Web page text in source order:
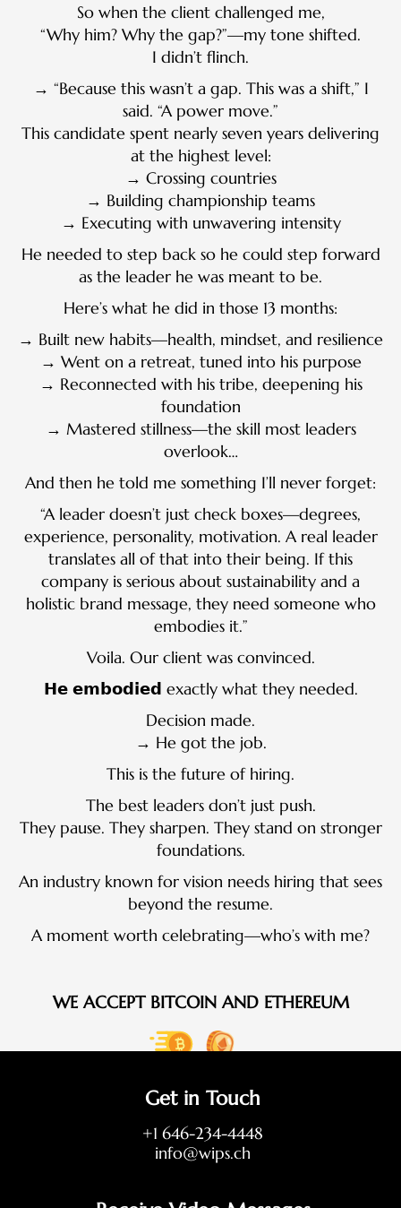
So when the client challenged me,
“Why him? Why the gap?”—my tone shifted.
I didn’t flinch.
→ “Because this wasn’t a gap. This was a shift,” I
said. “A power move.”
This candidate spent nearly seven years delivering
at the highest level:
→ Crossing countries
→ Building championship teams
→ Executing with unwavering intensity
He needed to step back so he could step forward
as the leader he was meant to be.
Here’s what he did in those 13 months:
→ Built new habits—health, mindset, and resilience
→ Went on a retreat, tuned into his purpose
→ Reconnected with his tribe, deepening his
foundation
→ Mastered stillness—the skill most leaders
overlook…
And then he told me something I’ll never forget:
“A leader doesn’t just check boxes—degrees,
experience, personality, motivation. A real leader
translates all of that into their being. If this
company is serious about sustainability and a
holistic brand message, they need someone who
embodies it.”
Voila. Our client was convinced.
𝗛𝗲 𝗲𝗺𝗯𝗼𝗱𝗶𝗲𝗱 exactly what they needed.
Decision made.
→ He got the job.
This is the future of hiring.
The best leaders don’t just push.
They pause. They sharpen. They stand on stronger
foundations.
An industry known for vision needs hiring that sees
beyond the resume.
A moment worth celebrating—who’s with me?
WE ACCEPT BITCOIN AND ETHEREUM
Get in Touch
+1 646-234-4448
info@wips.ch